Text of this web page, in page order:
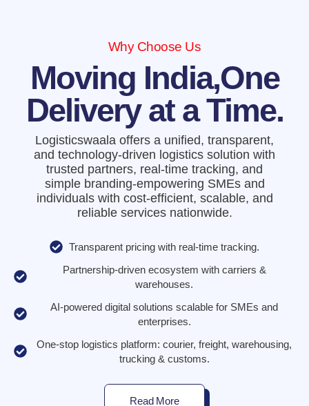
Why Choose Us
Moving India,One
Delivery at a Time.
Logisticswaala offers a unified, transparent,
and technology-driven logistics solution with
trusted partners, real-time tracking, and
simple branding-empowering SMEs and
individuals with cost-efficient, scalable, and
reliable services nationwide.
Transparent pricing with real-time tracking.
Partnership-driven ecosystem with carriers &
warehouses.
AI-powered digital solutions scalable for SMEs and
enterprises.
One-stop logistics platform: courier, freight, warehousing,
trucking & customs.
Read More